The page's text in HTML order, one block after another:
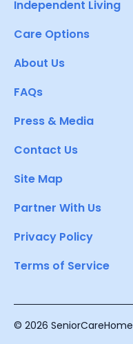
Independent Living
Care Options
About Us
FAQs
Press & Media
Contact Us
Site Map
Partner With Us
Privacy Policy
Terms of Service
© 2026